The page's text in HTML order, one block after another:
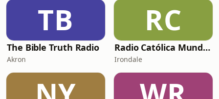
TB
The Bible Truth Radio
Akron
RC
Radio Católica Mundial
Irondale